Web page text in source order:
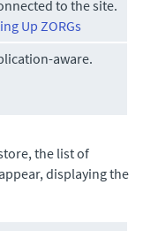
to the site.
Up ZORGs
aware.
the list of
displaying the